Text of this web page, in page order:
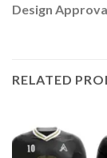
Design
RELATED